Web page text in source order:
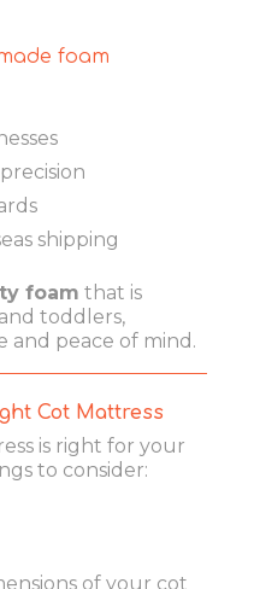
foam
shipping
foam that is
toddlers,
and peace of mind.
Cot Mattress
is right for your
to consider:
of your cot